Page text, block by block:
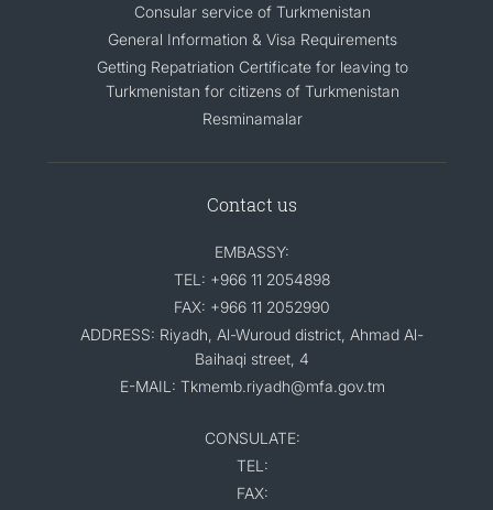
Consular service of Turkmenistan
General Information & Visa Requirements
Getting Repatriation Certificate for leaving to
Turkmenistan for citizens of Turkmenistan
Resminamalar
Contact us
EMBASSY:
TEL: +966 11 2054898
FAX: +966 11 2052990
ADDRESS: Riyadh, Al-Wuroud district, Ahmad Al-
Baihaqi street, 4
E-MAIL: Tkmemb.riyadh@mfa.gov.tm
CONSULATE:
TEL:
FAX: